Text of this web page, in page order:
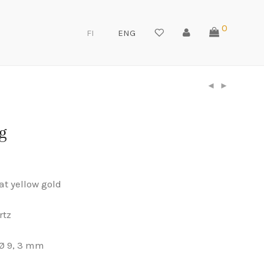
FI ENG 0
yellow gold
9, 3 mm